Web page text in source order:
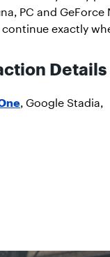
PC and
exactly
Details
, Google Stadia,